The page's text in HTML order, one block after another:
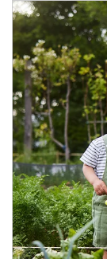
Article Image